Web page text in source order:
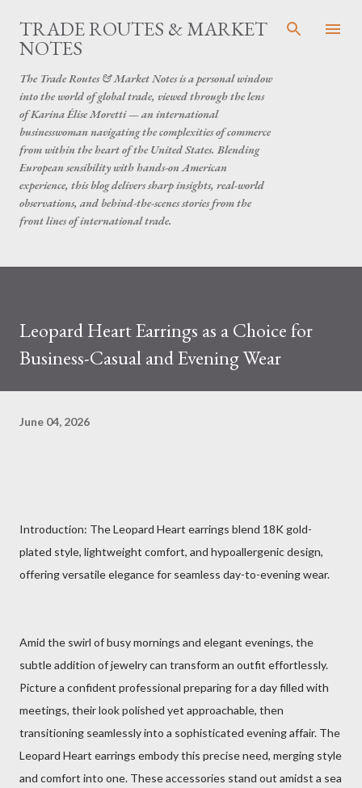
Skip to main content
TRADE ROUTES & MARKET
NOTES
The Trade Routes & Market Notes is a personal window
into the world of global trade, viewed through the lens
of Karina Élise Moretti — an international
businesswoman navigating the complexities of commerce
from within the heart of the United States. Blending
European sensibility with hands-on American
experience, this blog delivers sharp insights, real-world
observations, and behind-the-scenes stories from the
front lines of international trade.
Leopard Heart Earrings as a Choice for
Business-Casual and Evening Wear
June 04, 2026
Introduction: The Leopard Heart earrings blend 18K gold-
plated style, lightweight comfort, and hypoallergenic design,
offering versatile elegance for seamless day-to-evening wear.
Amid the swirl of busy mornings and elegant evenings, the
subtle addition of jewelry can transform an outfit effortlessly.
Picture a confident professional preparing for a day filled with
meetings, their look polished yet approachable, then
transitioning seamlessly into a sophisticated evening affair. The
Leopard Heart earrings embody this precise need, merging style
and comfort into one. These accessories stand out amidst a sea